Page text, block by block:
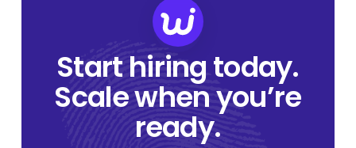
Start hiring today.
Scale when you’re
ready.